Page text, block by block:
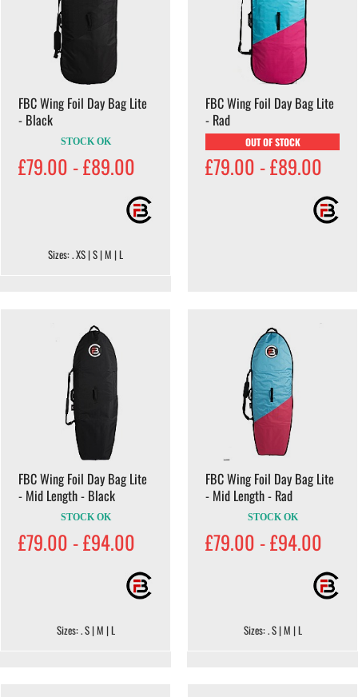
FBC Wing Foil Day Bag Lite
- Black
STOCK OK
£79.00 - £89.00
Sizes: . XS | S | M | L
FBC Wing Foil Day Bag Lite
- Rad
OUT OF STOCK
£79.00 - £89.00
FBC Wing Foil Day Bag Lite
- Mid Length - Black
STOCK OK
£79.00 - £94.00
Sizes: . S | M | L
FBC Wing Foil Day Bag Lite
- Mid Length - Rad
STOCK OK
£79.00 - £94.00
Sizes: . S | M | L